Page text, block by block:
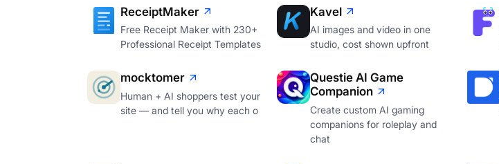
ReceiptMaker
Free Receipt Maker with 230+
Professional Receipt Templates
Kavel
AI images and video in one
studio, cost shown upfront
mocktomer
Human + AI shoppers test your
site — and tell you why each o
Questie AI Game
Companion
Create custom AI gaming
companions for roleplay and
chat